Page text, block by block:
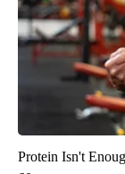
Protein Isn't